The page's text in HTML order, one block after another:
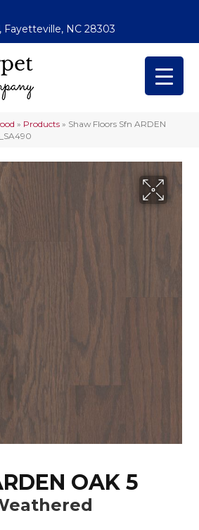
Fayetteville, NC 28303
» Products » Shaw Floors Sfn ARDEN
OAK 5